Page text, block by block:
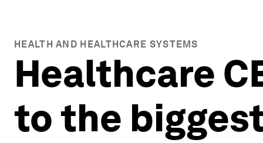
HEALTH AND HEALTHCARE SYSTEMS
Healthcare
to the